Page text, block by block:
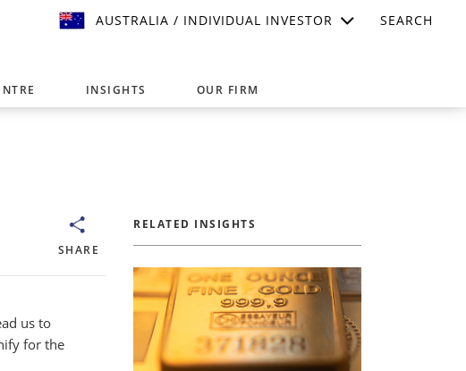
AUSTRALIA / INDIVIDUAL INVESTOR SEARCH
INSIGHTS OUR FIRM
SHARE
us to
for the
RELATED INSIGHTS